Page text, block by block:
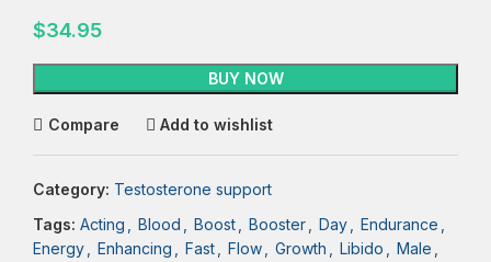
$34.95
BUY NOW
Compare Add to wishlist
Category: Testosterone support
Tags: Acting Blood Boost Booster Day Endurance
Energy
Enhancing Fast Flow Growth Libido Male